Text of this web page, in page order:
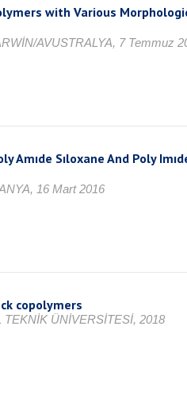
with Various
AVUSTRALYA, 7 Temmuz
Amıde Sıloxane And Poly
16 Mart 2016
copolymers
ÜNİVERSİTESİ, 2018